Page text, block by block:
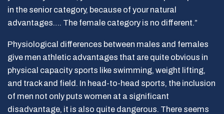
in the senior category, because of your natural
advantages…. The female category is no different.”
Physiological differences between males and females
give men athletic advantages that are quite obvious in
physical capacity sports like swimming, weight lifting,
and track and field. In head-to-head sports, the inclusion
of men not only puts women at a significant
disadvantage, it is also quite dangerous. There seems